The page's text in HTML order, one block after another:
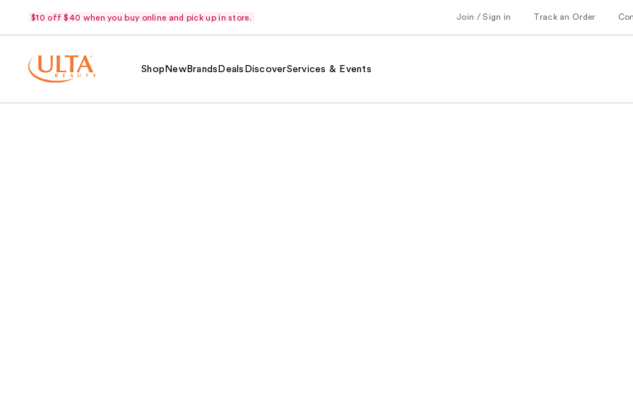
$10 off $40 when you buy online and pick up in store. Join / Sign in Track an Order
Shop NewBrands Deals DiscoverServices & Events